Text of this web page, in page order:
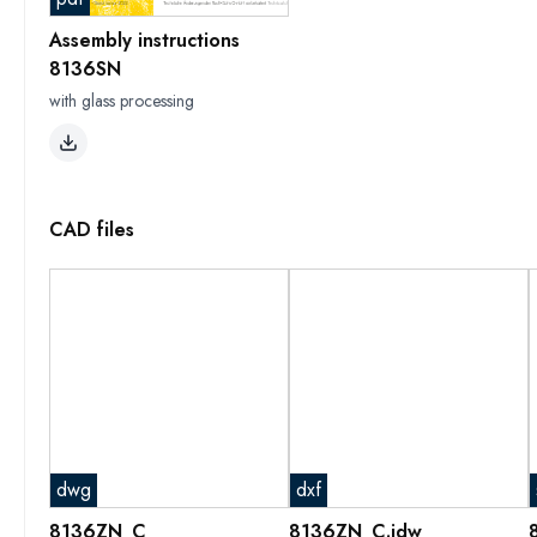
Assembly instructions
8136SN
with glass processing
CAD files
dwg
dxf